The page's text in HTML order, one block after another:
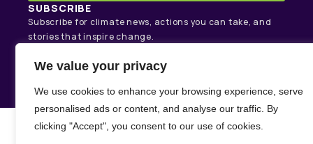
We value your privacy
We use cookies to enhance your browsing experience, serve
personalised ads or content, and analyse our traffic. By
clicking "Accept", you consent to our use of cookies.
SUBSCRIBE
Subscribe for climate news, actions you can take, and
stories that inspire change.
Subscribe